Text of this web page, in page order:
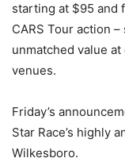
starting at $95 and
CARS Tour action
unmatched value at
venues.
Friday’s
Star Race’s highly
Wilkesboro.